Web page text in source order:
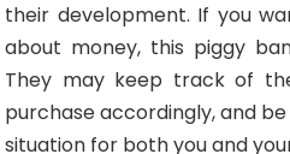
their development. If you
about money, this piggy
They may keep track of
purchase accordingly, and
situation for both you and